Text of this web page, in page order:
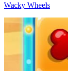
Wacky Wheels